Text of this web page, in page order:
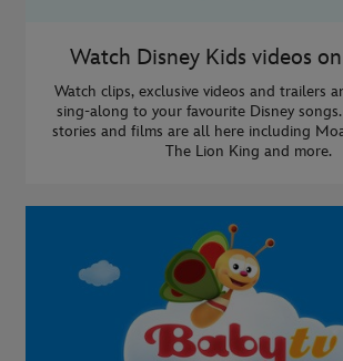
Watch Disney Kids videos
Watch clips, exclusive videos and trailers
sing-along to your favourite Disney
stories and films are all here including
The Lion King and more.